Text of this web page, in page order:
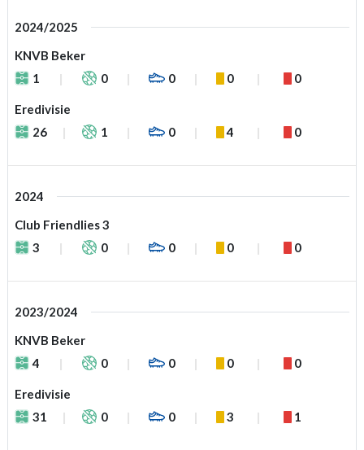
2024/2025
KNVB Beker
1
0 0 0 0
Eredivisie
26
1 0 4 0
2024
Club Friendlies 3
3
0 0 0 0
2023/2024
KNVB Beker
4
0 0 0 0
Eredivisie
31
0 0 3 1